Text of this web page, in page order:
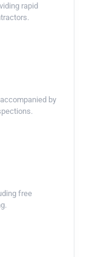
rapid
by
free